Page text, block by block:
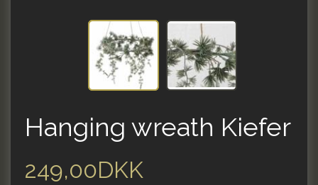
Hanging wreath Kiefer
249,00DKK